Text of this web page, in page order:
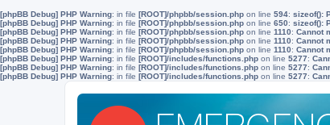
[phpBB Debug] PHP Warning: in file [ROOT]/phpbb/session.php on line 594: sizeof():
[phpBB Debug] PHP Warning: in file [ROOT]/phpbb/session.php on line 650: sizeof():
[phpBB Debug] PHP Warning: in file [ROOT]/phpbb/session.php on line 1110: Cannot
[phpBB Debug] PHP Warning: in file [ROOT]/phpbb/session.php on line 1110: Cannot
[phpBB Debug] PHP Warning: in file [ROOT]/phpbb/session.php on line 1110: Cannot
[phpBB Debug] PHP Warning: in file [ROOT]/includes/functions.php on line 5277:
[phpBB Debug] PHP Warning: in file [ROOT]/includes/functions.php on line 5277:
[phpBB Debug] PHP Warning: in file [ROOT]/includes/functions.php on line 5277: